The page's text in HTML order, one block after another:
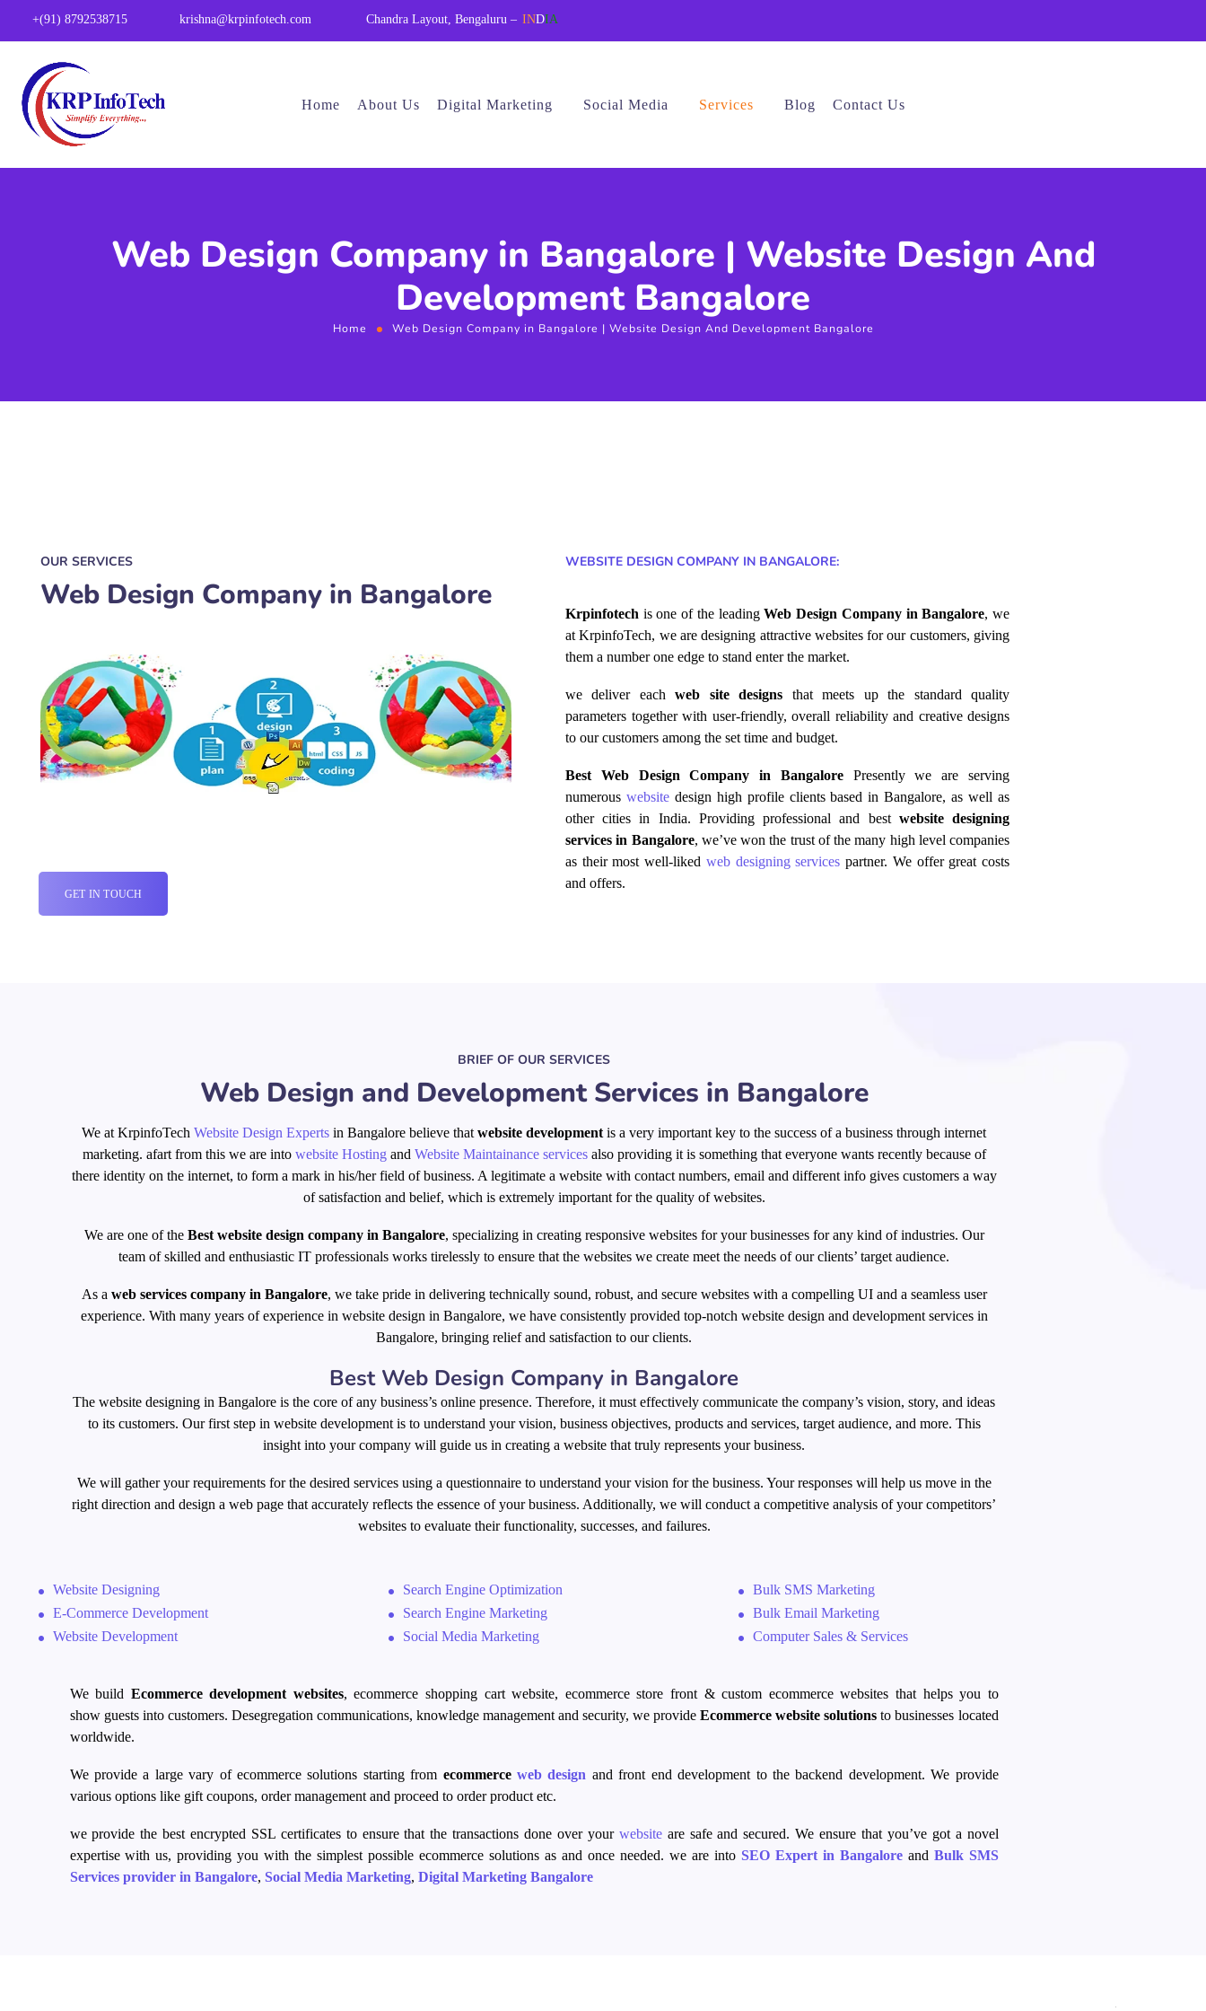
+(91) 8792538715 krishna@krpinfotech.com Chandra Layout, Bengaluru – INDIA
Home About Us Digital Marketing Social Media Services Blog Contact Us
Web Design Company in Bangalore | Website Design And
Development Bangalore
Home Web Design Company in Bangalore | Website Design And Development Bangalore
OUR SERVICES
Web Design Company in Bangalore
GET IN TOUCH
WEBSITE DESIGN COMPANY IN BANGALORE:
Krpinfotech is one of the leadingWeb Design Company in Bangalore, we
at KrpinfoTech, we are designing attractive websites for our customers, giving
them a number one edge to stand enter the market.
we deliver eachweb site designs thatmeets up the standard quality
parameters together with user-friendly, overall reliability and creative designs
to ourcustomers among the set time and budget.
Best Web Design Company in Bangalore Presently we are serving
numerous website design high profile clients based in Bangalore, as well as
other cities in India. Providing professional and best website designing
services in Bangalore, we’ve won the trust of the many high level companies
as their most well-liked web designing services partner. We offer great costs
and offers.
BRIEF OF OUR SERVICES
Web Design and Development Services in Bangalore
We at KrpinfoTech Website Design Experts in Bangalore believe that website development is a very important key to the success of a business through internet
marketing. afartfrom thiswe are into website Hosting and Website Maintainance servicesalso providing it is something that everyone wants recently because of
there identity on the internet, to form a mark in his/her field of business. A legitimate a website with contact numbers, email and different info givescustomers a way
of satisfaction and belief, which is extremely important for the quality of websites.
We are one of the Best website design company in Bangalore, specializing in creating responsive websites for your businesses for any kind of industries. Our
team of skilled and enthusiastic IT professionals works tirelessly to ensure that the websites we create meet the needs of our clients’ target audience.
As a web services company in Bangalore, we take pride in delivering technically sound, robust, and secure websites with a compelling UI and a seamless user
experience. With many years of experience in website design in Bangalore, we have consistently provided top-notch website design and development services in
Bangalore, bringing relief and satisfaction to our clients.
Best Web Design Company in Bangalore
The website designing in Bangalore is the core of any business’s online presence. Therefore, it must effectively communicate the company’s vision, story, and ideas
to its customers. Our first step in website development is to understand your vision, business objectives, products and services, target audience, and more. This
insight into your company will guide us in creating a website that truly represents your business.
We will gather your requirements for the desired services using a questionnaire to understand your vision for the business. Your responses will help us move in the
right direction and design a web page that accurately reflects the essence of your business. Additionally, we will conduct a competitive analysis of your competitors’
websites to evaluate their functionality, successes, and failures.
Website Designing
E-Commerce Development
Website Development
Search Engine Optimization
Search Engine Marketing
Social Media Marketing
Bulk SMS Marketing
Bulk Email Marketing
Computer Sales & Services
We build Ecommerce development websites, ecommerce shopping cart website, ecommerce store front & custom ecommerce websites that helps you to
show guests into customers. Desegregation communications, knowledge management and security, we provide Ecommerce website solutions to businesses located
worldwide.
We provide a large vary of ecommerce solutions starting from ecommerce web design and front end development to the backend development. We provide
various options like gift coupons, order management and proceed to order product etc.
we provide the best encrypted SSL certificates to ensure that the transactions done over your websiteare safe and secured. We ensure that you’ve got a novel
expertise with us, providing you with the simplest possible ecommerce solutions as and once needed. we are into SEO Expert in Bangalore and Bulk SMS
Services provider in Bangalore, Social Media Marketing, Digital Marketing Bangalore